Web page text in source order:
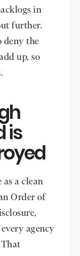
in
further.
deny the
up, so
is
as a clean
Order of
agency
That